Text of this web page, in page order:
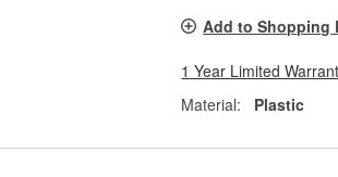
Add to Shopping
1 Year Limited
Material:
Plastic